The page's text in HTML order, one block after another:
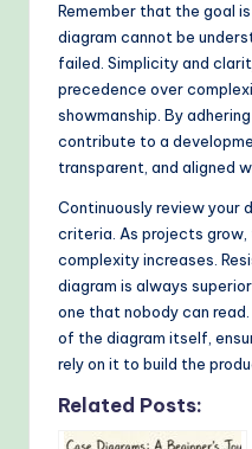
Remember that the goal
diagram cannot be
failed. Simplicity and
precedence over
showmanship. By
contribute to a
transparent, and aligned
Continuously review your
criteria. As projects
complexity increases.
diagram is always
one that nobody can
of the diagram itself,
rely on it to build the
Related Posts: